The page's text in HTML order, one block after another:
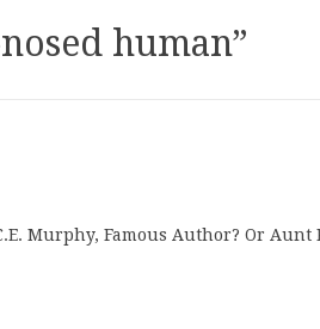
human”
Murphy, Famous Author? Or Aunt